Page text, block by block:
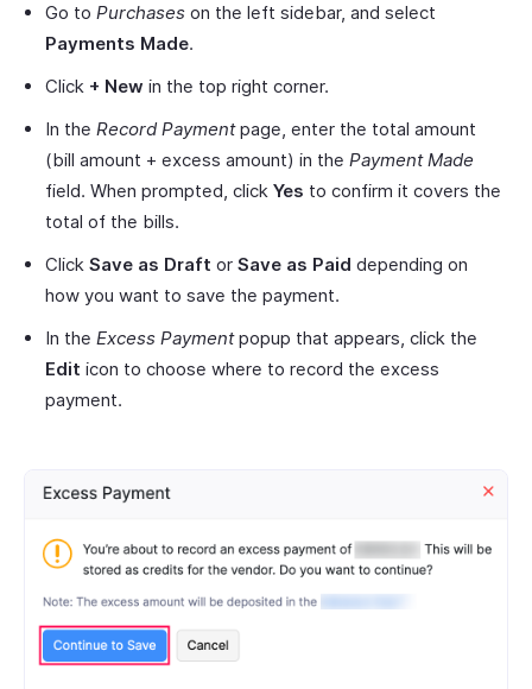
Go to Purchases on the left sidebar, and select
Payments Made.
Click + New in the top right corner.
In the Record Paymentpage, enter the total amount
(bill amount + excess amount) in the Payment Made
field. When prompted, click Yes to confirm it covers the
total of the bills.
Click Save as Draft or Save as Paid depending on
how you want to save the payment.
In the Excess Paymentpopup that appears, click the
Edit icon to choose where to record the excess
payment.